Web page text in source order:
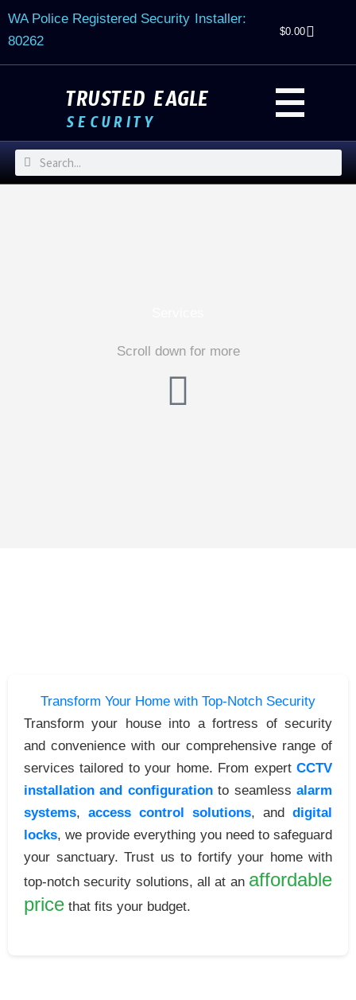
Skip
to
WA Police Registered Security Installer:
80262
$0.00
TRUSTED EAGLE
SECURITY
Search
Search
Scroll down for more
Transform Your Home with Top-Notch Security
Transform your house into a fortress of security
and convenience with our comprehensive range of
services tailored to your home. From expert CCTV
installation and configurationto seamlessalarm
systems, access control solutions, and digital
locks, we provide everything you need to safeguard
your sanctuary. Trust us to fortify your home with
top-notch security solutions, all at an affordable
price that fits your budget.